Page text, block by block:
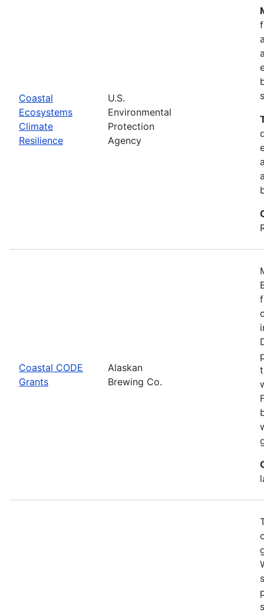
Coastal
Ecosystems
Climate
Resilience
U.S.
Environmental
Protection
Agency
Coastal CODE
Grants
Alaskan
Brewing Co.